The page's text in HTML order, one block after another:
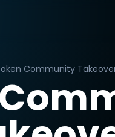
Community